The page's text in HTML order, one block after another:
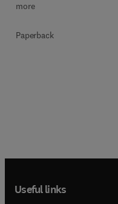
more
Paperback
Useful links